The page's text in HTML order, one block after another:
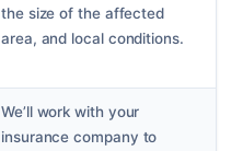
the size of the affected
area, and local conditions.
We’ll work with your
insurance company to